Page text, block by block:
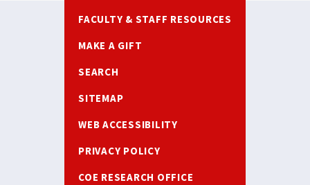
FACULTY & STAFF RESOURCES
MAKE A GIFT
SEARCH
SITEMAP
WEB ACCESSIBILITY
PRIVACY POLICY
COE RESEARCH OFFICE